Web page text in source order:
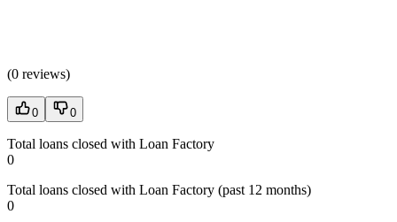
(0 reviews)
0 0
Total loans closed with Loan Factory
0
Total loans closed with Loan Factory (past 12 months)
0